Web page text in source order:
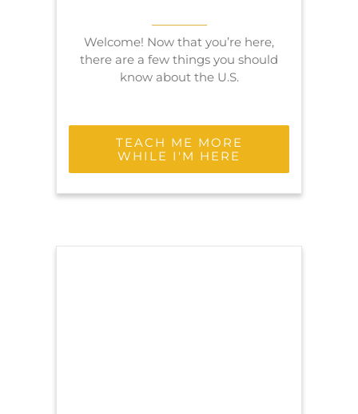
Welcome! Now that you’re here,
there are a few things you should
know about the U.S.
TEACH ME MORE
WHILE I'M HERE